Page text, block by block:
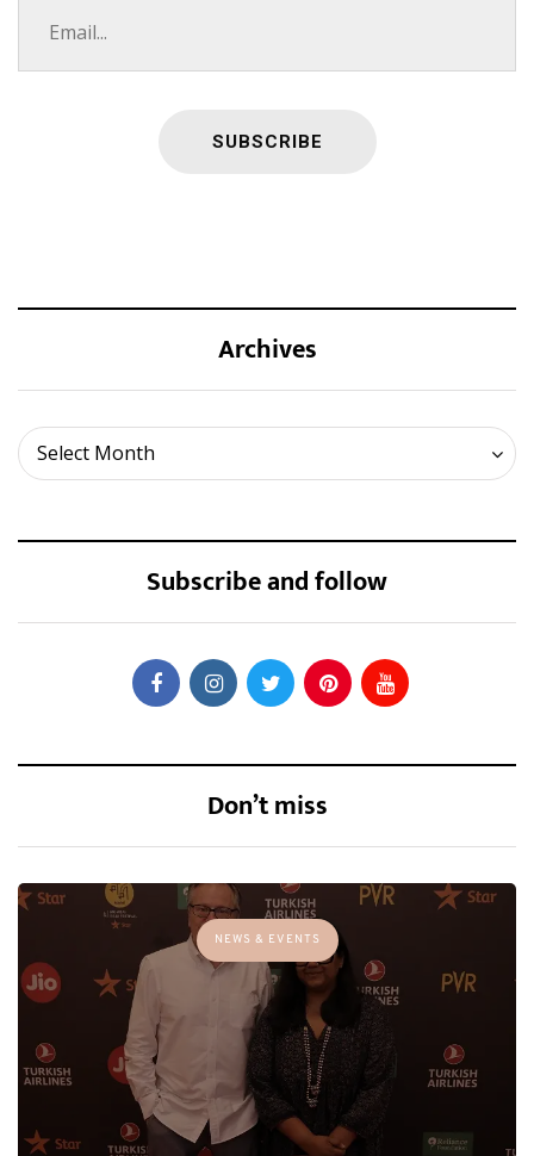
Archives
Select Month
Archives
Subscribe and follow
Don’t miss
NEWS & EVENTS